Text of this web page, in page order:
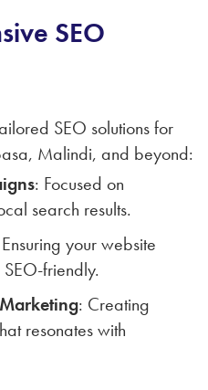
SEO
SEO solutions for
Malindi, and beyond:
: Focused on
search results.
your website
friendly.
: Creating
resonates with